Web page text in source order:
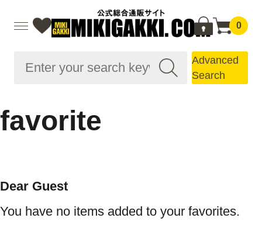
0
Advanced
Search
favorite
Dear Guest
You have no items added to your favorites.